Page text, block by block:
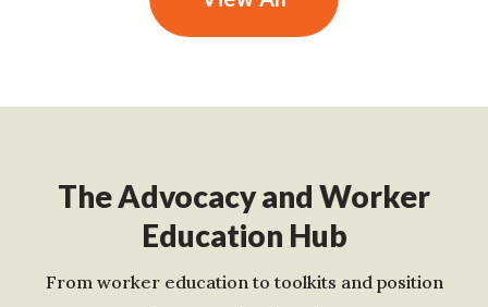
The Advocacy and Worker
Education Hub
From worker education to toolkits and position